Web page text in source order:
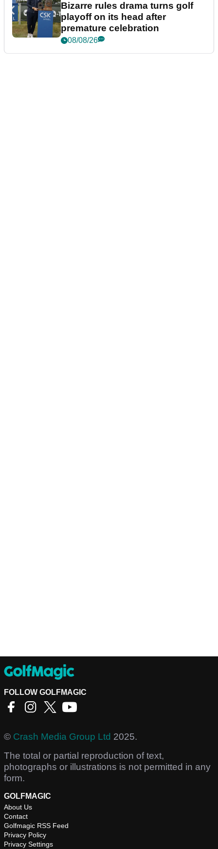
Bizarre rules drama turns golf
playoff on its head after
premature celebration
08/08/26
FOLLOW GOLFMAGIC
© Crash Media Group Ltd 2025.
The total or partial reproduction of text,
photographs or illustrations is not permitted in any
form.
GOLFMAGIC
About Us
Contact
Golfmagic RSS Feed
Privacy Policy
Privacy Settings